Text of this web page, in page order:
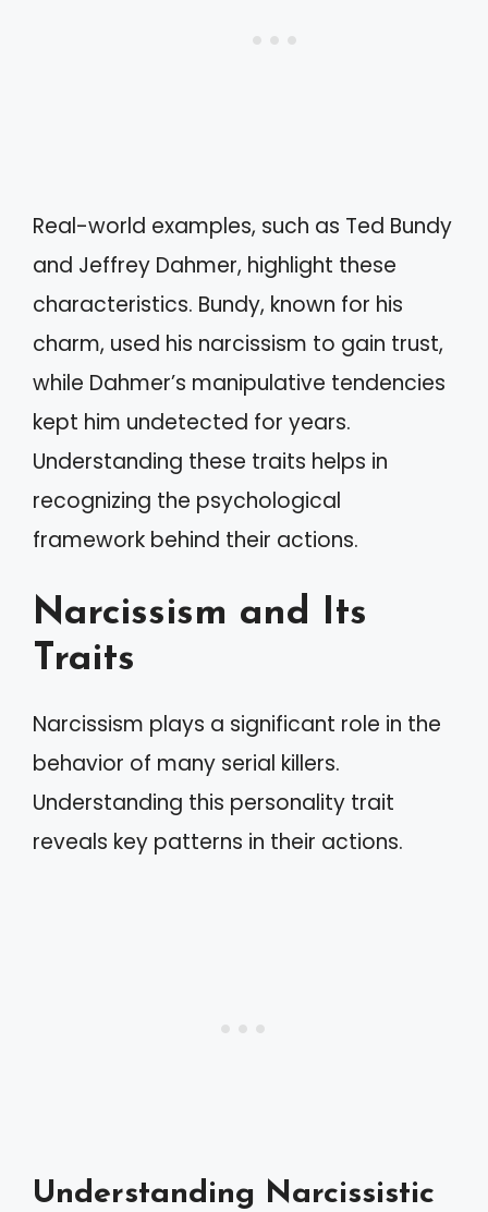
Real-world examples, such as Ted Bundy
and Jeffrey Dahmer, highlight these
characteristics. Bundy, known for his
charm, used his narcissism to gain trust,
while Dahmer’s manipulative tendencies
kept him undetected for years.
Understanding these traits helps in
recognizing the psychological
framework behind their actions.
Narcissism and Its
Traits
Narcissism plays a significant role in the
behavior of many serial killers.
Understanding this personality trait
reveals key patterns in their actions.
Understanding Narcissistic